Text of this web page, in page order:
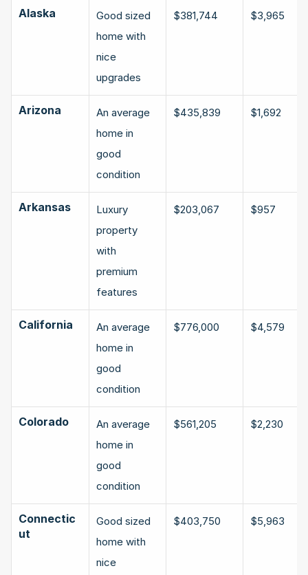
Alaska
Good sized
home with
nice
upgrades
$381,744 $3,965
Arizona
An average
home in
good
condition
$435,839 $1,692
Arkansas
Luxury
property
with
premium
features
$203,067 $957
California
An average
home in
good
condition
$776,000 $4,579
Colorado
An average
home in
good
condition
$561,205 $2,230
Connectic
ut
Good sized
home with
nice
$403,750 $5,963